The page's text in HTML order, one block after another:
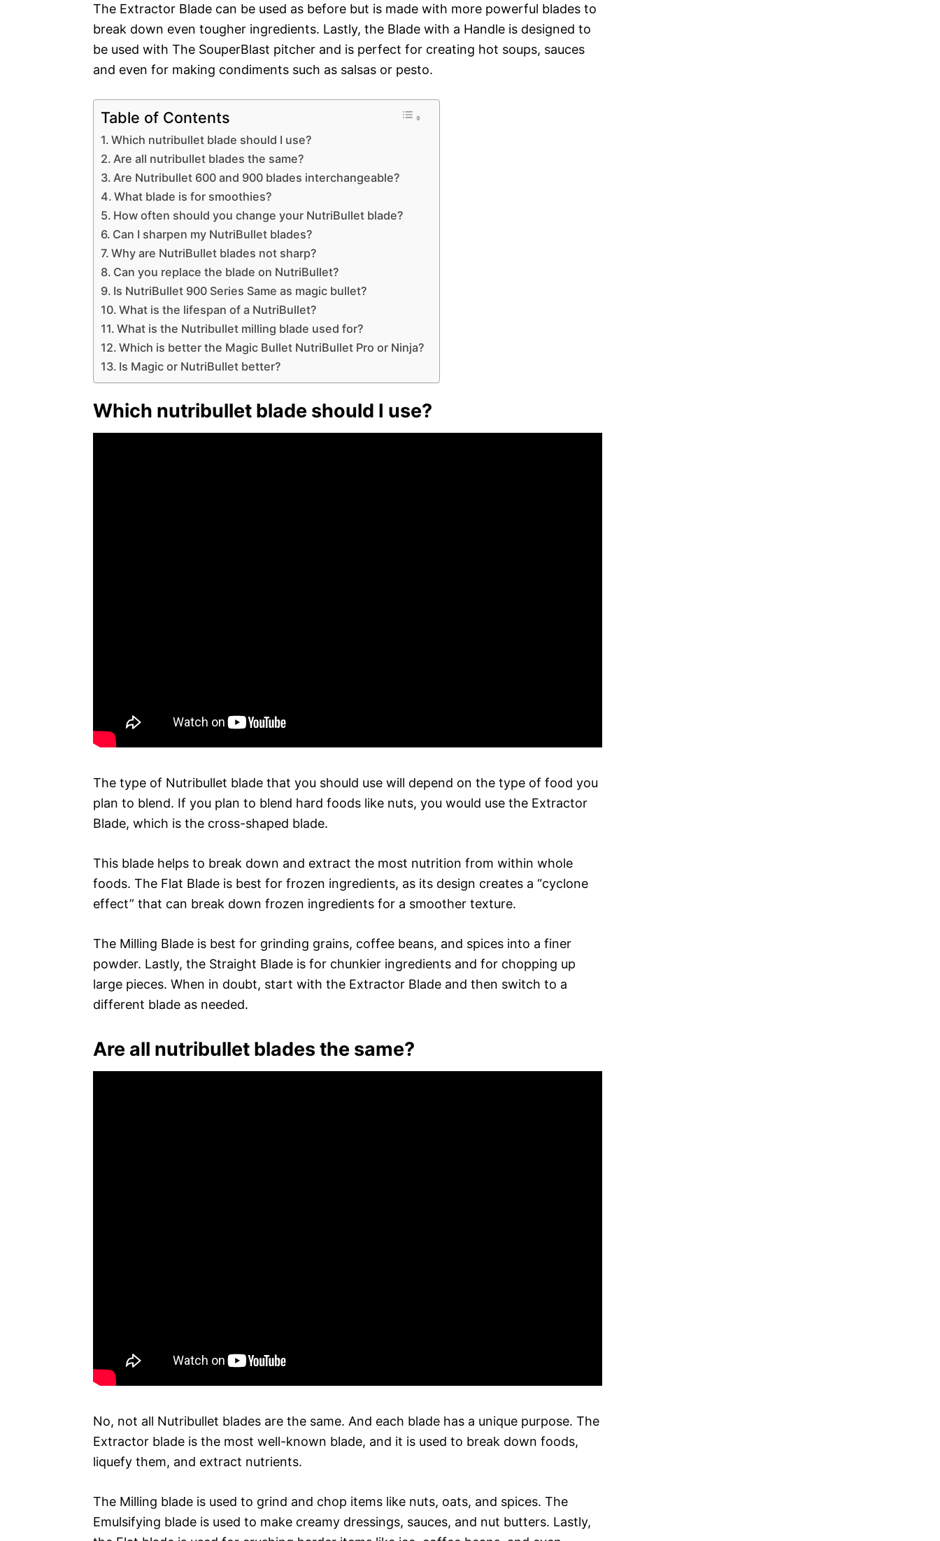
The Extractor Blade can be used as before but is made with more powerful blades to
break down even tougher ingredients. Lastly, the Blade with a Handle is designed to
be used with The SouperBlast pitcher and is perfect for creating hot soups, sauces
and even for making condiments such as salsas or pesto.
Table of Contents
Which nutribullet blade should I use?
Are all nutribullet blades the same?
Are Nutribullet 600 and 900 blades interchangeable?
What blade is for smoothies?
How often should you change your NutriBullet blade?
Can I sharpen my NutriBullet blades?
Why are NutriBullet blades not sharp?
Can you replace the blade on NutriBullet?
Is NutriBullet 900 Series Same as magic bullet?
What is the lifespan of a NutriBullet?
What is the Nutribullet milling blade used for?
Which is better the Magic Bullet NutriBullet Pro or Ninja?
Is Magic or NutriBullet better?
Which nutribullet blade should I use?
The type of Nutribullet blade that you should use will depend on the type of food you
plan to blend. If you plan to blend hard foods like nuts, you would use the Extractor
Blade, which is the cross-shaped blade.
This blade helps to break down and extract the most nutrition from within whole
foods. The Flat Blade is best for frozen ingredients, as its design creates a “cyclone
effect” that can break down frozen ingredients for a smoother texture.
The Milling Blade is best for grinding grains, coffee beans, and spices into a finer
powder. Lastly, the Straight Blade is for chunkier ingredients and for chopping up
large pieces. When in doubt, start with the Extractor Blade and then switch to a
different blade as needed.
Are all nutribullet blades the same?
No, not all Nutribullet blades are the same. And each blade has a unique purpose. The
Extractor blade is the most well-known blade, and it is used to break down foods,
liquefy them, and extract nutrients.
The Milling blade is used to grind and chop items like nuts, oats, and spices. The
Emulsifying blade is used to make creamy dressings, sauces, and nut butters. Lastly,